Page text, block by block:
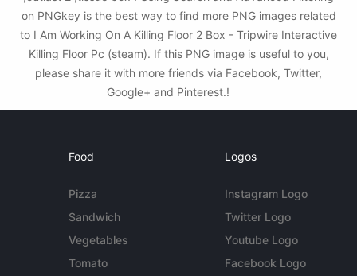
on PNGkey is the best way to find more PNG images related
to I Am Working On A Killing Floor 2 Box - Tripwire Interactive
Killing Floor Pc (steam). If this PNG image is useful to you,
please share it with more friends via Facebook, Twitter,
Google+ and Pinterest.!
Food
Pizza
Sandwich
Vegetables
Tomato
Logos
Instagram Logo
Twitter Logo
Youtube Logo
Facebook Logo